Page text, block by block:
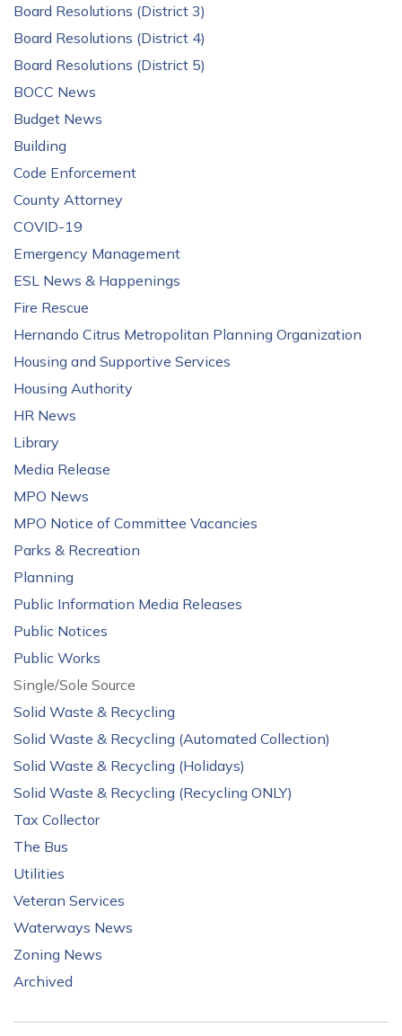
Board Resolutions (District 3)
Board Resolutions (District 4)
Board Resolutions (District 5)
BOCC News
Budget News
Building
Code Enforcement
County Attorney
COVID-19
Emergency Management
ESL News & Happenings
Fire Rescue
Hernando Citrus Metropolitan Planning Organization
Housing and Supportive Services
Housing Authority
HR News
Library
Media Release
MPO News
MPO Notice of Committee Vacancies
Parks & Recreation
Planning
Public Information Media Releases
Public Notices
Public Works
Single/Sole Source
Solid Waste & Recycling
Solid Waste & Recycling (Automated Collection)
Solid Waste & Recycling (Holidays)
Solid Waste & Recycling (Recycling ONLY)
Tax Collector
The Bus
Utilities
Veteran Services
Waterways News
Zoning News
Archived